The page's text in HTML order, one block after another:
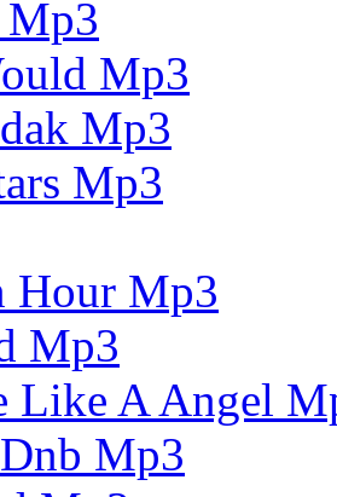
Mp3
Mp3
Mp3
Hour Mp3
Mp3
Like A Angel
Mp3